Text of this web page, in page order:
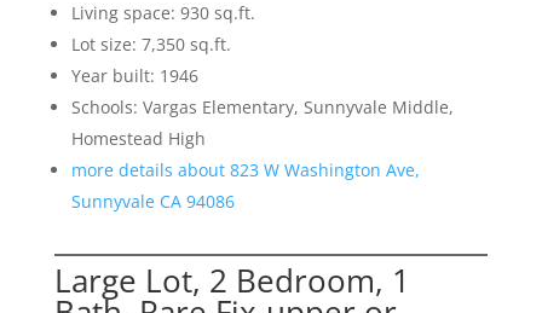
Living space: 930 sq.ft.
Lot size: 7,350 sq.ft.
Year built: 1946
Schools: Vargas Elementary, Sunnyvale Middle,
Homestead High
more details about 823 W Washington Ave,
Sunnyvale CA 94086
Large Lot, 2 Bedroom, 1